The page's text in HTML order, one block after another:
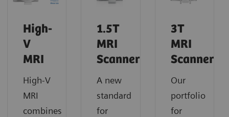
High-
V
MRI
High-V
MRI
combines
1.5T
MRI
Scanners
A new
standard
for
3T
MRI
Scanners
Our
portfolio
for